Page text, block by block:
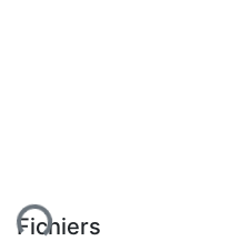
Fichiers